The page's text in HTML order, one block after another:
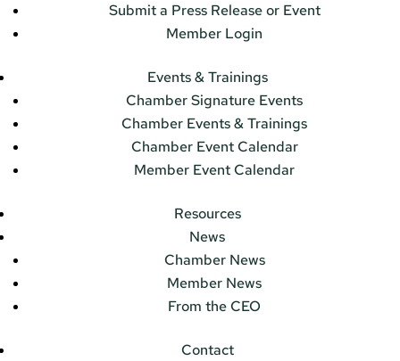
Submit a Press Release or Event
Member Login
Events & Trainings
Chamber Signature Events
Chamber Events & Trainings
Chamber Event Calendar
Member Event Calendar
Resources
News
Chamber News
Member News
From the CEO
Contact